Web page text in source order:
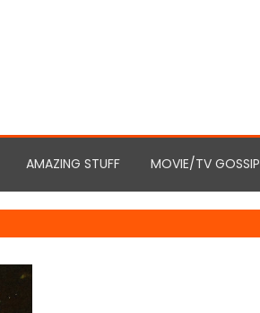
AMAZING STUFF MOVIE/TV GOSSIP